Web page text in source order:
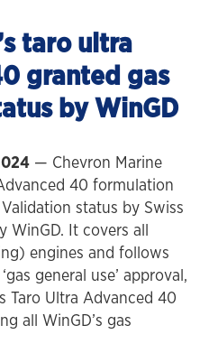
taro ultra
granted gas
by WinGD
— Chevron Marine
40 formulation
status by Swiss
It covers all
engines and follows
general use’ approval,
Taro Ultra Advanced 40
all WinGD’s gas